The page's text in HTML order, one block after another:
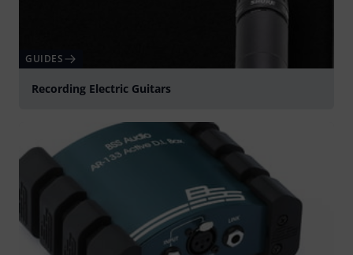
GUIDES
Recording Electric Guitars